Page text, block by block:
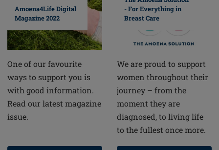
Amoena4Life Digital
Magazine 2022
One of our favourite
ways to support you is
with good information.
Read our latest magazine
issue.
- For Everything in
Breast Care
We are proud to support
women throughout their
journey – from the
moment they are
diagnosed, to living life
to the fullest once more.